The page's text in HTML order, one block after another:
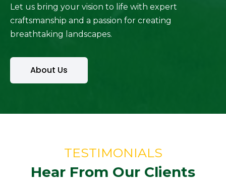
Let us bring your vision to life with expert
craftsmanship and a passion for creating
breathtaking landscapes.
About Us
TESTIMONIALS
Hear From Our Clients